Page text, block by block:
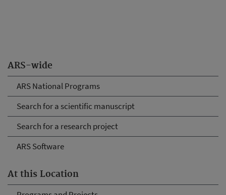
ARS-wide
ARS National Programs
Search for a scientific manuscript
Search for a research project
ARS Software
At this Location